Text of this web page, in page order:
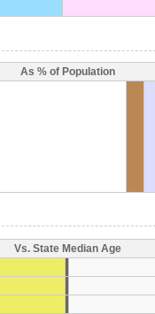
As % of Population
Vs. State Median Age